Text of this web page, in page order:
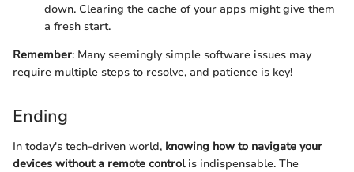
down. Clearing the cache of your apps might give them
a fresh start.
Remember: Many seemingly simple software issues may
require multiple steps to resolve, and patience is key!
Ending
In today's tech-driven world, knowing how to navigate your
devices without a remote controlis indispensable. The